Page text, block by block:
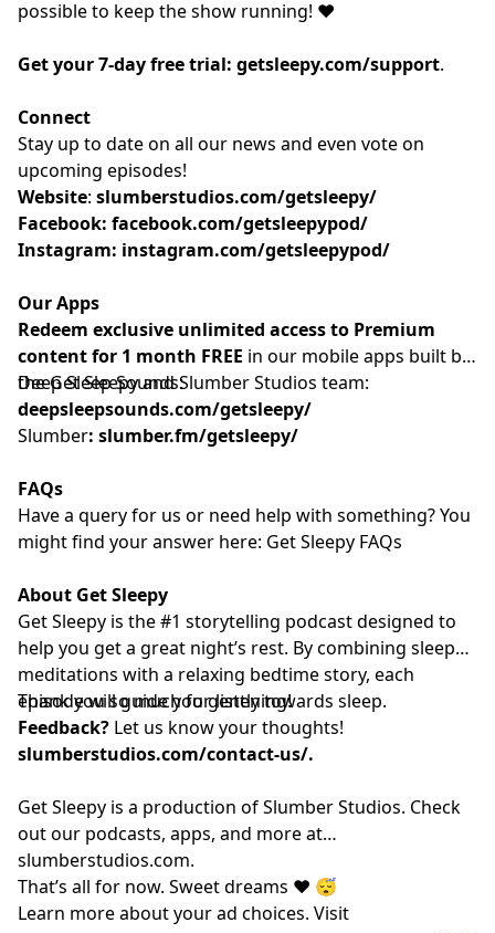
possible to keep the show running! ❤️
Get your 7-day free trial: getsleepy.com/support⁠⁠⁠⁠⁠⁠⁠⁠⁠⁠⁠⁠⁠⁠⁠⁠⁠⁠⁠⁠⁠⁠⁠⁠⁠⁠⁠⁠⁠⁠⁠⁠⁠⁠⁠⁠⁠⁠⁠⁠⁠.⁠⁠⁠⁠⁠⁠⁠⁠⁠
Connect
Stay up to date on all our news and even vote on
upcoming episodes!
Website: ⁠⁠⁠⁠⁠⁠⁠⁠⁠⁠⁠⁠⁠⁠⁠⁠⁠⁠⁠⁠⁠⁠⁠⁠⁠⁠⁠⁠⁠⁠⁠⁠⁠⁠⁠⁠ slumberstudios.com/getsleepy/
Facebook: facebook.com/getsleepypod/
Instagram: instagram.com/getsleepypod/
Our Apps
Redeem exclusive unlimited access to Premium
content for 1 month FREE in our mobile apps built by
the Get Sleepy and Slumber Studios team:
Deep Sleep Sounds:
deepsleepsounds.com/getsleepy/
Slumber: slumber.fm/getsleepy/
FAQs
Have a query for us or need help with something? You
might find your answer here:⁠⁠⁠⁠⁠⁠⁠⁠⁠⁠⁠⁠⁠⁠⁠⁠⁠⁠⁠⁠⁠⁠⁠⁠⁠⁠⁠⁠⁠⁠⁠⁠⁠⁠⁠⁠⁠⁠⁠⁠⁠⁠⁠⁠⁠⁠⁠⁠⁠⁠⁠⁠⁠⁠⁠⁠⁠ Get Sleepy FAQs⁠⁠⁠⁠⁠⁠⁠⁠⁠⁠⁠⁠⁠⁠⁠⁠⁠⁠⁠⁠⁠⁠⁠⁠⁠⁠⁠⁠⁠⁠⁠⁠⁠⁠⁠⁠⁠⁠⁠⁠⁠⁠⁠⁠⁠⁠⁠⁠⁠⁠⁠⁠⁠⁠⁠⁠⁠
About Get Sleepy
Get Sleepy is the #1 storytelling podcast designed to
help you get a great night’s rest. By combining sleep
meditations with a relaxing bedtime story, each
episode will guide you gently towards sleep.
Thank you so much for listening!
Feedback? Let us know your thoughts!
slumberstudios.com/contact-us/.
Get Sleepy is a production of Slumber Studios. Check
out our podcasts, apps, and more at
⁠⁠⁠⁠⁠⁠⁠⁠⁠⁠⁠⁠⁠⁠⁠⁠⁠⁠⁠⁠⁠⁠⁠⁠⁠⁠⁠⁠⁠⁠⁠⁠⁠⁠⁠⁠⁠⁠⁠⁠⁠⁠⁠⁠⁠⁠⁠⁠⁠⁠⁠⁠⁠⁠⁠⁠⁠slumberstudios.com⁠⁠⁠⁠⁠⁠⁠⁠⁠⁠⁠⁠⁠⁠⁠⁠⁠⁠⁠⁠⁠⁠⁠⁠⁠⁠⁠⁠⁠⁠⁠⁠⁠⁠⁠⁠⁠⁠⁠⁠⁠⁠⁠⁠⁠⁠⁠⁠⁠⁠⁠⁠⁠⁠⁠⁠⁠.
That’s all for now. Sweet dreams ❤️ 😴
Learn more about your ad choices. Visit